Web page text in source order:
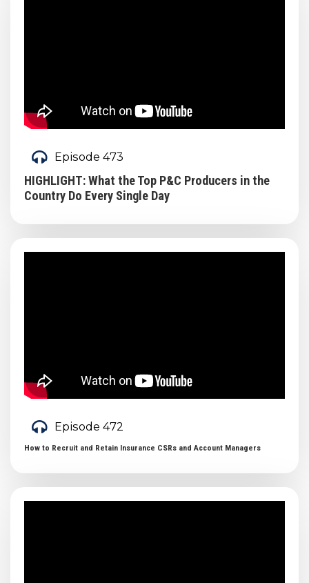
Episode 473
HIGHLIGHT: What the Top P&C Producers in the
Country Do Every Single Day
Episode 472
How to Recruit and Retain Insurance CSRs and Account Managers